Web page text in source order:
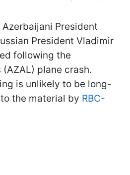
President
President Vladimir
following the
plane crash.
is unlikely to be long-
the material by RBC-